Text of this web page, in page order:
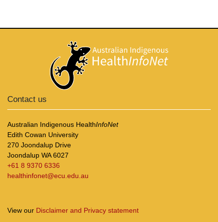
Contact us
Australian Indigenous HealthInfoNet
Edith Cowan University
270 Joondalup Drive
Joondalup WA 6027
+61 8 9370 6336
healthinfonet@ecu.edu.au
View our Disclaimer and Privacy statement